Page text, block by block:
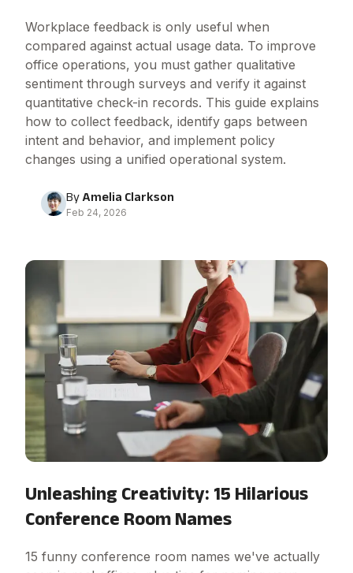
Workplace feedback is only useful when
compared against actual usage data. To improve
office operations, you must gather qualitative
sentiment through surveys and verify it against
quantitative check-in records. This guide explains
how to collect feedback, identify gaps between
intent and behavior, and implement policy
changes using a unified operational system.
By Amelia Clarkson
Feb 24, 2026
Unleashing Creativity: 15 Hilarious
Conference Room Names
15 funny conference room names we've actually